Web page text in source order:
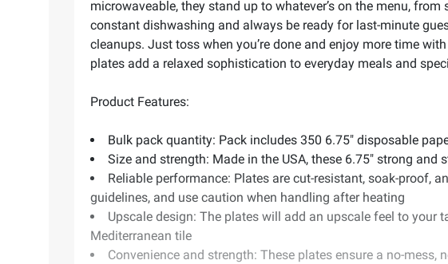
microwaveable, they stand up to whatever’s on the menu,
constant dishwashing and always be ready for last-minute
cleanups. Just toss when you’re done and enjoy more time
plates add a relaxed sophistication to everyday meals and
Product Features:
Bulk pack quantity: Pack includes 350 6.75" disposable
Size and strength: Made in the USA, these 6.75" strong
Reliable performance: Plates are cut-resistant, soak-proof,
guidelines, and use caution when handling after heating
Upscale design: The plates will add an upscale feel to your
Mediterranean tile
Convenience and strength: These plates ensure a no-